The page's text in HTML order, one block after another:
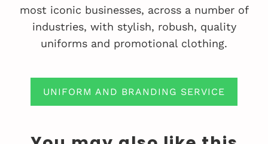
most iconic businesses, across a number of
industries, with stylish, robush, quality
uniforms and promotional clothing.
UNIFORM AND BRANDING SERVICE